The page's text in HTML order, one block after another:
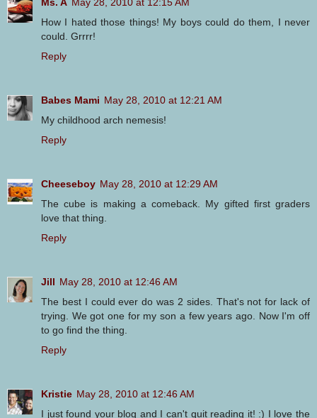
Ms. A May 28, 2010 at 12:15 AM
How I hated those things! My boys could do them, I never
could. Grrrr!
Reply
Babes Mami May 28, 2010 at 12:21 AM
My childhood arch nemesis!
Reply
Cheeseboy May 28, 2010 at 12:29 AM
The cube is making a comeback. My gifted first graders
love that thing.
Reply
Jill May 28, 2010 at 12:46 AM
The best I could ever do was 2 sides. That's not for lack of
trying. We got one for my son a few years ago. Now I'm off
to go find the thing.
Reply
Kristie May 28, 2010 at 12:46 AM
I just found your blog and I can't quit reading it! :) I love the